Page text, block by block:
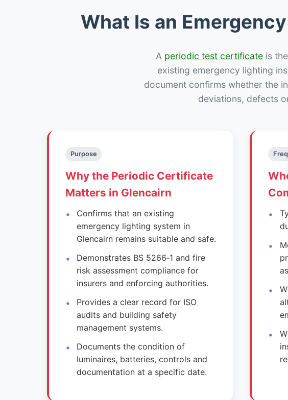
What Is an
A periodic test certificate is
existing emergency lighting
document confirms whether the
deviations, defects
Purpose
Why the Periodic Certificate
Matters in Glencairn
Confirms that an existing
emergency lighting system in
Glencairn remains suitable and safe.
Demonstrates BS 5266‑1 and fire
risk assessment compliance for
insurers and enforcing authorities.
Provides a clear record for ISO
audits and building safety
management systems.
Documents the condition of
luminaires, batteries, controls and
documentation at a specific date.